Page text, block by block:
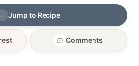
Jump to Recipe
Comments